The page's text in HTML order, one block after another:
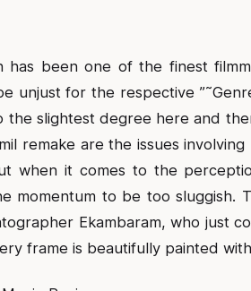
has been one of the finest
unjust for the respective
the slightest degree here and
remake are the issues
when it comes to the
momentum to be too sluggish.
Ekambaram, who just
frame is beautifully painted